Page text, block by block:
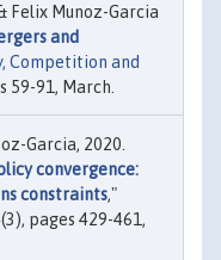
Felix Munoz-Garcia
and
Competition and
59-91, March.
Garcia, 2020.
convergence:
constraints,"
pages 429-461,